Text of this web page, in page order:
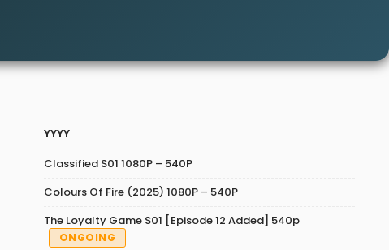
YYYY
Classified S01 1080P – 540P
Colours Of Fire (2025) 1080P – 540P
The Loyalty Game S01 [Episode 12 Added] 540p
ONGOING